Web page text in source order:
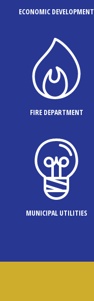
ECONOMIC DEVELOPMENT
FIRE DEPARTMENT
MUNICIPAL UTILITIES